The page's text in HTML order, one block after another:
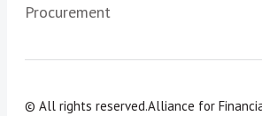
Procurement
© All rights reserved.Alliance for